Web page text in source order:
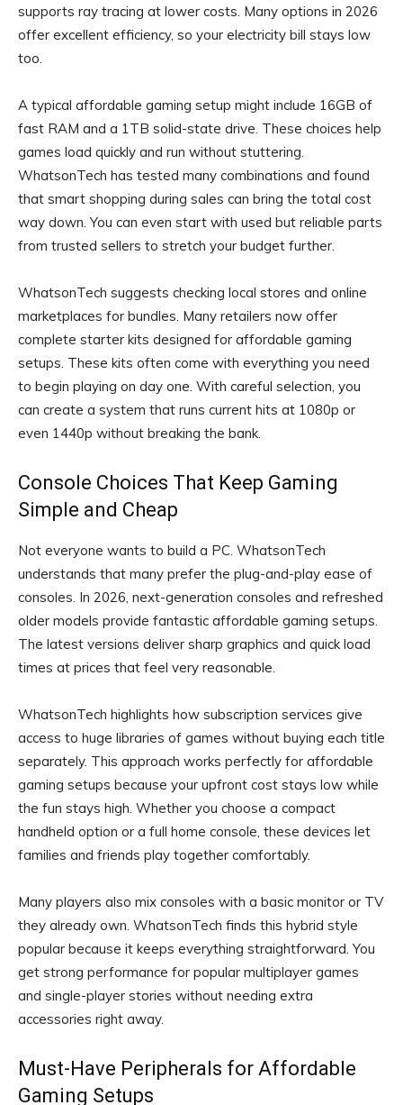
supports ray tracing at lower costs. Many options in 2026
offer excellent efficiency, so your electricity bill stays low
too.
A typical affordable gaming setup might include 16GB of
fast RAM and a 1TB solid-state drive. These choices help
games load quickly and run without stuttering.
WhatsonTech has tested many combinations and found
that smart shopping during sales can bring the total cost
way down. You can even start with used but reliable parts
from trusted sellers to stretch your budget further.
WhatsonTech suggests checking local stores and online
marketplaces for bundles. Many retailers now offer
complete starter kits designed for affordable gaming
setups. These kits often come with everything you need
to begin playing on day one. With careful selection, you
can create a system that runs current hits at 1080p or
even 1440p without breaking the bank.
Console Choices That Keep Gaming
Simple and Cheap
Not everyone wants to build a PC. WhatsonTech
understands that many prefer the plug-and-play ease of
consoles. In 2026, next-generation consoles and refreshed
older models provide fantastic affordable gaming setups.
The latest versions deliver sharp graphics and quick load
times at prices that feel very reasonable.
WhatsonTech highlights how subscription services give
access to huge libraries of games without buying each title
separately. This approach works perfectly for affordable
gaming setups because your upfront cost stays low while
the fun stays high. Whether you choose a compact
handheld option or a full home console, these devices let
families and friends play together comfortably.
Many players also mix consoles with a basic monitor or TV
they already own. WhatsonTech finds this hybrid style
popular because it keeps everything straightforward. You
get strong performance for popular multiplayer games
and single-player stories without needing extra
accessories right away.
Must-Have Peripherals for Affordable
Gaming Setups